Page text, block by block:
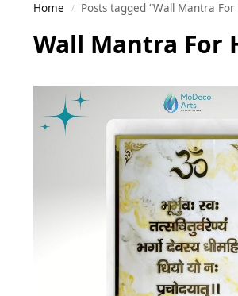
Home / Posts tagged “Wall Mantra
Wall Mantra For